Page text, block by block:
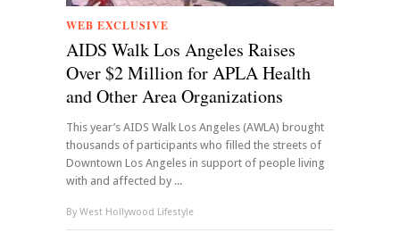
WEB EXCLUSIVE
AIDS Walk Los Angeles Raises
Over $2 Million for APLA Health
and Other Area Organizations
This year’s AIDS Walk Los Angeles (AWLA) brought
thousands of participants who filled the streets of
Downtown Los Angeles in support of people living
with and affected by ...
By West Hollywood Lifestyle